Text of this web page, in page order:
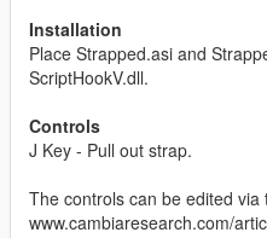
Installation
Place Strapped.asi and
ScriptHookV.dll.
Controls
J Key - Pull out strap.
The controls can be edited
www.cambiaresearch.com/